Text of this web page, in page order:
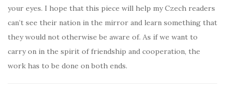
your eyes. I hope that this piece will help my Czech readers
can’t see their nation in the mirror and learn something that
they would not otherwise be aware of. As if we want to
carry on in the spirit of friendship and cooperation, the
work has to be done on both ends.